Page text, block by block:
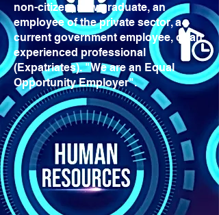
non-citizen, new graduate, an
employee of the private sector, a
current government employee, or an
experienced professional
(Expatriates). "We are an Equal
Opportunity Employer".